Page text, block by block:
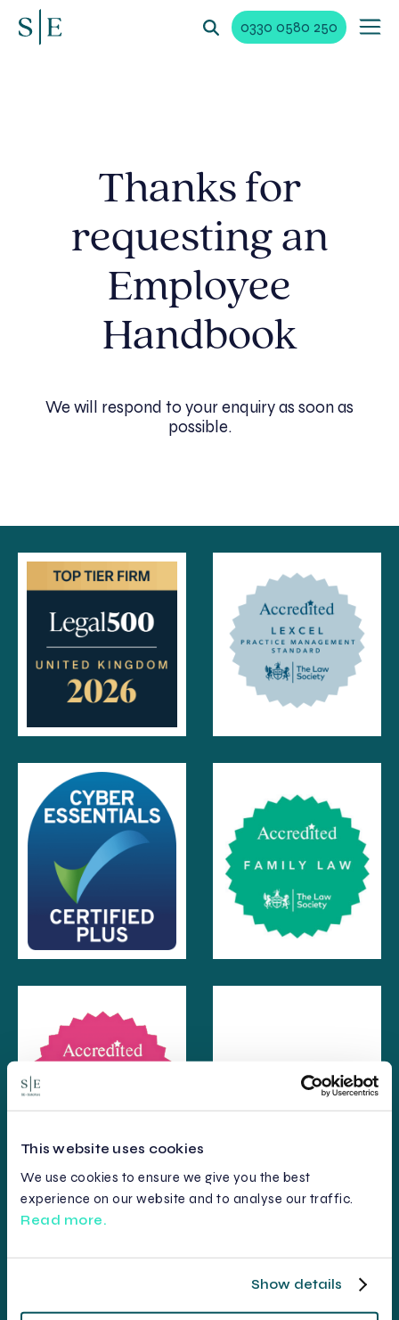
This website uses cookies
We use cookies to ensure we give you the best
experience on our website and to analyse our traffic.
Read more.
Show details
0330 0580 250
Thanks for
requesting an
Employee
Handbook
We will respond to your enquiry as soon as
possible.